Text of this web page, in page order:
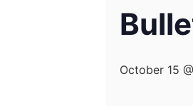
October 15